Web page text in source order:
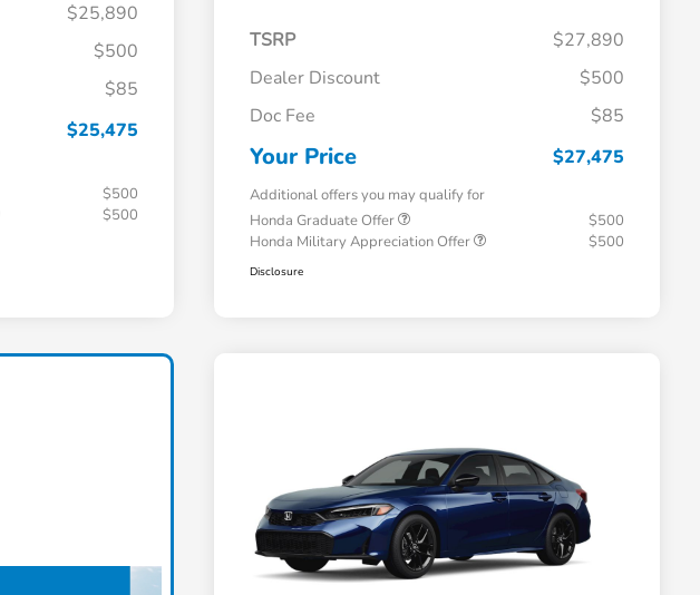
$25,890
$500
$85
$25,475
$500
$500
TSRP
$27,890
Dealer Discount
$500
Doc Fee
$85
Your Price $27,475
Additional offers you may qualify for
Honda Graduate Offer
$500
Honda Military Appreciation Offer
$500
Disclosure